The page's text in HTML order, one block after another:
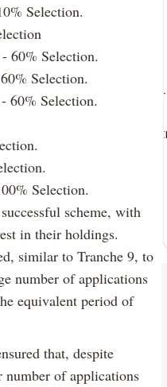
Selection.
60% Selection.
Selection.
60% Selection.
Selection.
scheme, with
in their holdings.
similar to Tranche 9, to
number of applications
equivalent period of
that, despite
of applications